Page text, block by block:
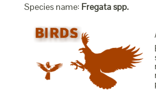
Species name: Fregata spp.